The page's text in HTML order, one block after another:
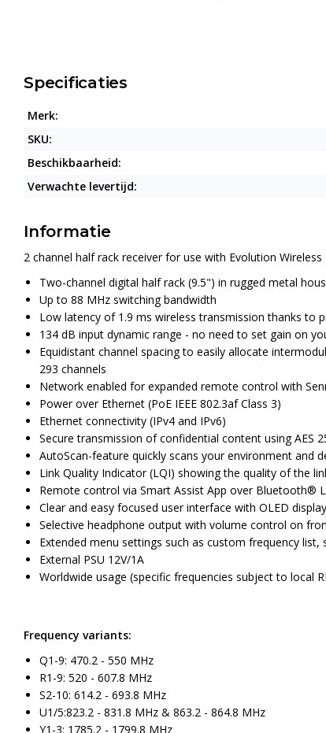
Specificaties
Merk:
SKU:
Beschikbaarheid:
Verwachte levertijd:
Informatie
2 channel half rack receiver for use with Evolution
Two-channel digital half rack (9.5") in rugged metal
Up to 88 MHz switching bandwidth
Low latency of 1.9 ms wireless transmission thanks to
134 dB input dynamic range - no need to set gain on
Equidistant channel spacing to easily allocate
293 channels
Network enabled for expanded remote control with
Power over Ethernet (PoE IEEE 802.3af Class 3)
Ethernet connectivity (IPv4 and IPv6)
Secure transmission of confidential content using AES
AutoScan-feature quickly scans your environment and
Link Quality Indicator (LQI) showing the quality of the
Remote control via Smart Assist App over Bluetooth®
Clear and easy focused user interface with OLED
Selective headphone output with volume control on
Extended menu settings such as custom frequency
External PSU 12V/1A
Worldwide usage (specific frequencies subject to local
Frequency variants:
Q1-9: 470.2 - 550 MHz
R1-9: 520 - 607.8 MHz
S2-10: 614.2 - 693.8 MHz
U1/5:823.2 - 831.8 MHz & 863.2 - 864.8 MHz
Y1-3: 1785.2 - 1799.8 MHz